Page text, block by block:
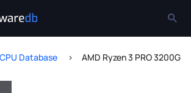
CPU Database AMD Ryzen 3 PRO 3200G